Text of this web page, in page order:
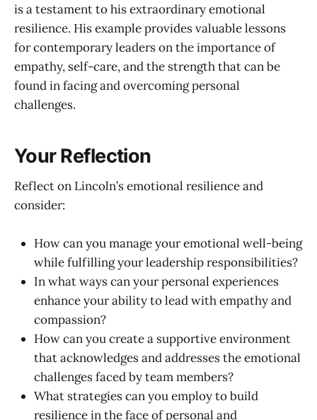
is a testament to his extraordinary emotional
resilience. His example provides valuable lessons
for contemporary leaders on the importance of
empathy, self-care, and the strength that can be
found in facing and overcoming personal
challenges.
Your Reflection
Reflect on Lincoln’s emotional resilience and
consider:
How can you manage your emotional well-being
while fulfilling your leadership responsibilities?
In what ways can your personal experiences
enhance your ability to lead with empathy and
compassion?
How can you create a supportive environment
that acknowledges and addresses the emotional
challenges faced by team members?
What strategies can you employ to build
resilience in the face of personal and